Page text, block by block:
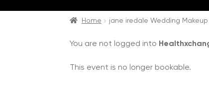
Home jane iredale Wedding
You are not logged into
This event is no longer bookable.